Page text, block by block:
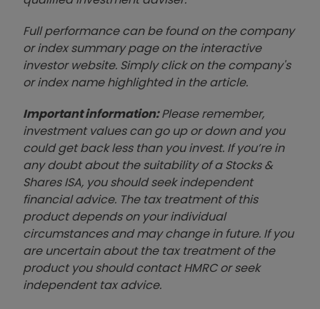
Full performance can be found on the company
or index summary page on the interactive
investor website. Simply click on the company's
or index name highlighted in the article.
Important information:Please remember,
investment values can go up or down and you
could get back less than you invest. If you’re in
any doubt about the suitability of a Stocks &
Shares ISA, you should seek independent
financial advice. The tax treatment of this
product depends on your individual
circumstances and may change in future. If you
are uncertain about the tax treatment of the
product you should contact HMRC or seek
independent tax advice.